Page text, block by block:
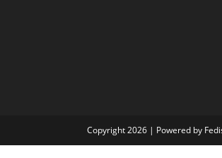
Copyright 2026 | Powered by